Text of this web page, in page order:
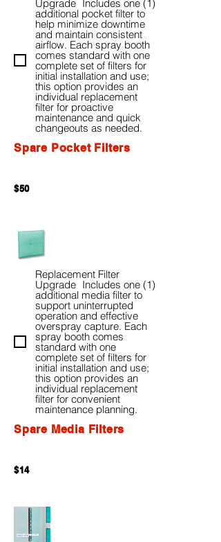
Upgrade Includes one (1)
additional pocket filter to
help minimize downtime
and maintain consistent
airflow. Each spray booth
comes standard with one
complete set of filters for
initial installation and use;
this option provides an
individual replacement
filter for proactive
maintenance and quick
changeouts as needed.
Spare Pocket Filters
$50
Replacement Filter
Upgrade Includes one (1)
additional media filter to
support uninterrupted
operation and effective
overspray capture. Each
spray booth comes
standard with one
complete set of filters for
initial installation and use;
this option provides an
individual replacement
filter for convenient
maintenance planning.
Spare Media Filters
$14